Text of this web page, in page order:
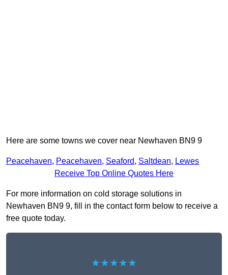
Here are some towns we cover near Newhaven BN9 9
Peacehaven, Peacehaven, Seaford, Saltdean, Lewes
Receive Top Online Quotes Here
For more information on cold storage solutions in
Newhaven BN9 9, fill in the contact form below to receive a
free quote today.
★★★★★